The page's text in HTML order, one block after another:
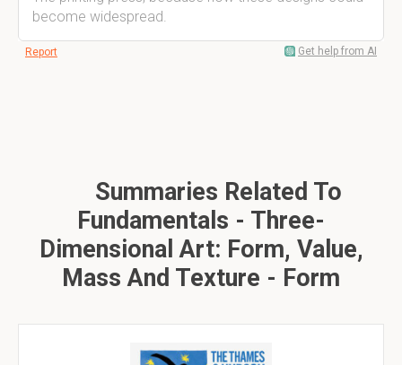
become widespread.
Report Get help from AI
Summaries Related To
Fundamentals - Three-
Dimensional Art: Form, Value,
Mass And Texture - Form